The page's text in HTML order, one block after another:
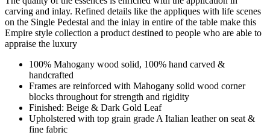
carving and inlay. Refined details like the appliques with life scenes
on the Single Pedestal and the inlay in entire of the table make this
Empire style collection a product destined to people who are able to
appraise the luxury
100% Mahogany wood solid, 100% hand carved &
handcrafted
Frames are reinforced with Mahogany solid wood corner
blocks throughout for strength and rigidity
Finished: Beige & Dark Gold Leaf
Upholstered with top grain grade A Italian leather on seat &
fine fabric